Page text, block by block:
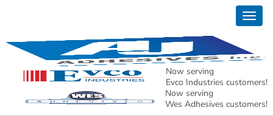
Now serving
Evco Industries customers!
Now serving
Wes Adhesives customers!
READ MORE
PRODUCTS